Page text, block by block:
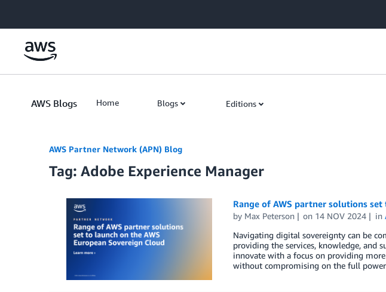
AWS Blogs Home Blogs Editions
AWS Partner Network (APN) Blog
Tag: Adobe Experience Manager
Range of AWS partner solutions
by Max Peterson on 14 NOV 2024 in
Navigating digital sovereignty can be
providing the services, knowledge, and
innovate with a focus on providing
without compromising on the full